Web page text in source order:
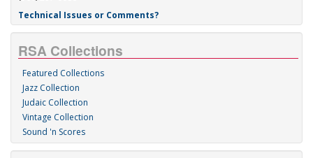
Technical Issues or Comments?
RSA Collections
Featured Collections
Jazz Collection
Judaic Collection
Vintage Collection
Sound 'n Scores